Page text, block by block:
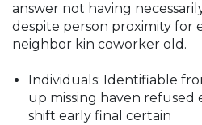
answer not having
despite person proximity for
neighbor kin coworker old.
Individuals: Identifiable
up missing haven refused
shift early final certain